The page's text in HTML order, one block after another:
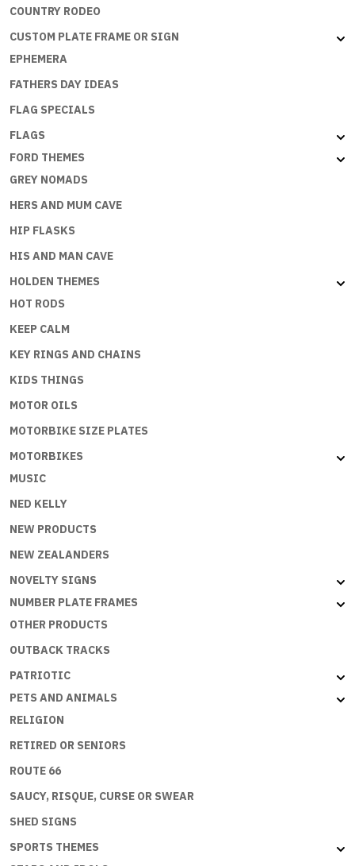
COUNTRY RODEO
CUSTOM PLATE FRAME OR SIGN
EPHEMERA
FATHERS DAY IDEAS
FLAG SPECIALS
FLAGS
FORD THEMES
GREY NOMADS
HERS AND MUM CAVE
HIP FLASKS
HIS AND MAN CAVE
HOLDEN THEMES
HOT RODS
KEEP CALM
KEY RINGS AND CHAINS
KIDS THINGS
MOTOR OILS
MOTORBIKE SIZE PLATES
MOTORBIKES
MUSIC
NED KELLY
NEW PRODUCTS
NEW ZEALANDERS
NOVELTY SIGNS
NUMBER PLATE FRAMES
OTHER PRODUCTS
OUTBACK TRACKS
PATRIOTIC
PETS AND ANIMALS
RELIGION
RETIRED OR SENIORS
ROUTE 66
SAUCY, RISQUE, CURSE OR SWEAR
SHED SIGNS
SPORTS THEMES